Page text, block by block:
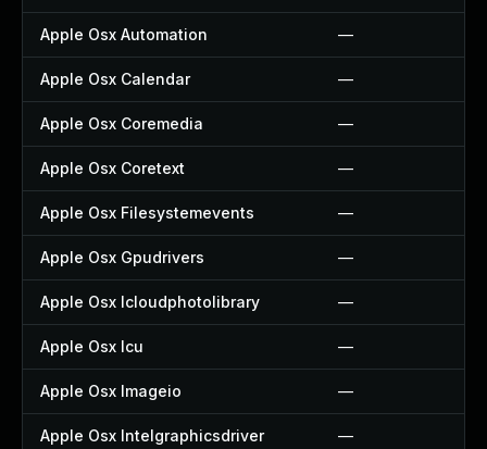
Apple Osx Automation —
Apple Osx Calendar —
Apple Osx Coremedia —
Apple Osx Coretext —
Apple Osx Filesystemevents —
Apple Osx Gpudrivers —
Apple Osx Icloudphotolibrary —
Apple Osx Icu —
Apple Osx Imageio —
Apple Osx Intelgraphicsdriver —